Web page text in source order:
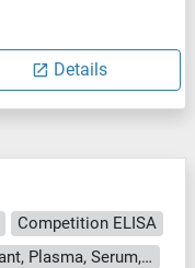
Details
Competition ELISA
Cell Culture Supernatant, Plasma, Serum, Tissue Homogenate